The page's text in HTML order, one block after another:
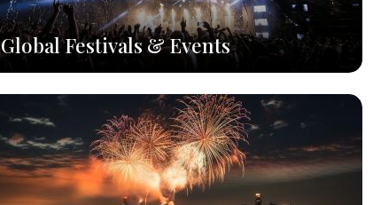
Global Festivals & Events